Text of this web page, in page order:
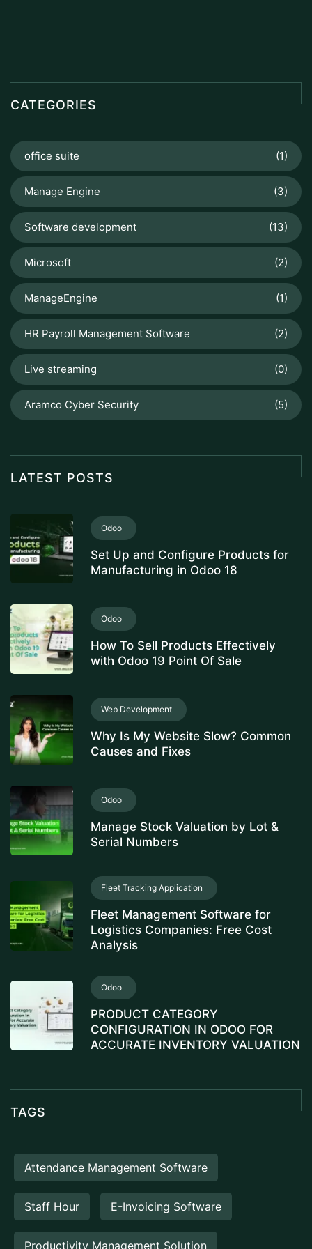
CATEGORIES
office suite (1)
Manage Engine (3)
Software development (13)
Microsoft (2)
ManageEngine (1)
HR Payroll Management Software (2)
Live streaming (0)
Aramco Cyber Security (5)
LATEST POSTS
Odoo
Set Up and Configure Products for
Manufacturing in Odoo 18
Odoo
How To Sell Products Effectively
with Odoo 19 Point Of Sale
Web Development
Why Is My Website Slow? Common
Causes and Fixes
Odoo
Manage Stock Valuation by Lot &
Serial Numbers
Fleet Tracking Application
Fleet Management Software for
Logistics Companies: Free Cost
Analysis
Odoo
PRODUCT CATEGORY
CONFIGURATION IN ODOO FOR
ACCURATE INVENTORY VALUATION
TAGS
Attendance Management Software
Staff Hour E-Invoicing Software
Productivity Management Solution